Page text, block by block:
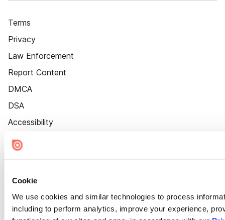
Cookie
We use cookies and similar technologies to process
including to perform analytics, improve your experience,
Terms
Privacy
Law Enforcement
Report Content
DMCA
DSA
Accessibility
Cookie Settings